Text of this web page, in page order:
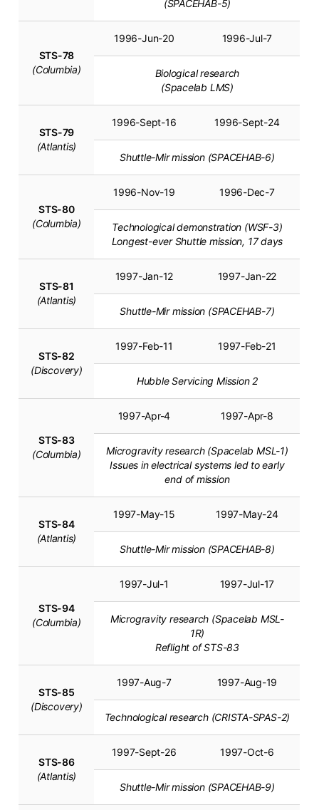
(SPACEHAB-5)
STS-78
(Columbia)
1996-Jun-20 1996-Jul-7
Biological research
(Spacelab LMS)
STS-79
(Atlantis)
1996-Sept-16 1996-Sept-24
Shuttle-Mir mission (SPACEHAB-6)
STS-80
(Columbia)
1996-Nov-19 1996-Dec-7
Technological demonstration (WSF-3)
Longest-ever Shuttle mission, 17 days
STS-81
(Atlantis)
1997-Jan-12 1997-Jan-22
Shuttle-Mir mission (SPACEHAB-7)
STS-82
(Discovery)
1997-Feb-11 1997-Feb-21
Hubble Servicing Mission 2
STS-83
(Columbia)
1997-Apr-4 1997-Apr-8
Microgravity research (Spacelab MSL-1)
Issues in electrical systems led to early
end of mission
STS-84
(Atlantis)
1997-May-15 1997-May-24
Shuttle-Mir mission (SPACEHAB-8)
STS-94
(Columbia)
1997-Jul-1 1997-Jul-17
Microgravity research (Spacelab MSL-
1R)
Reflight of STS-83
STS-85
(Discovery)
1997-Aug-7 1997-Aug-19
Technological research (CRISTA-SPAS-2)
STS-86
(Atlantis)
1997-Sept-26 1997-Oct-6
Shuttle-Mir mission (SPACEHAB-9)